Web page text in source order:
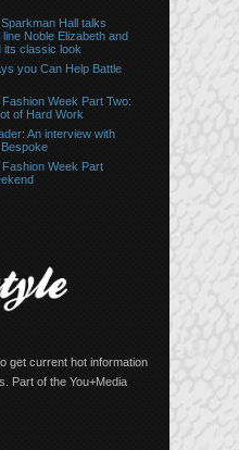
Hall talks
Noble Elizabeth and
its classic look
you Can Help Battle
Week Part Two:
of Hard Work
An interview with
Bespoke
Week Part
get current hot information
Part of the You+Media